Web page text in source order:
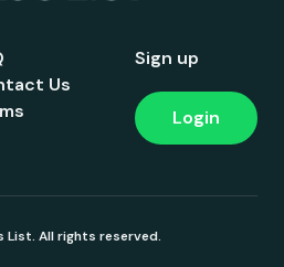
Us
Sign up
Login
List. All rights reserved.